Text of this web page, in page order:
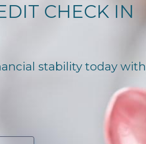
CHECK IN
stability today with